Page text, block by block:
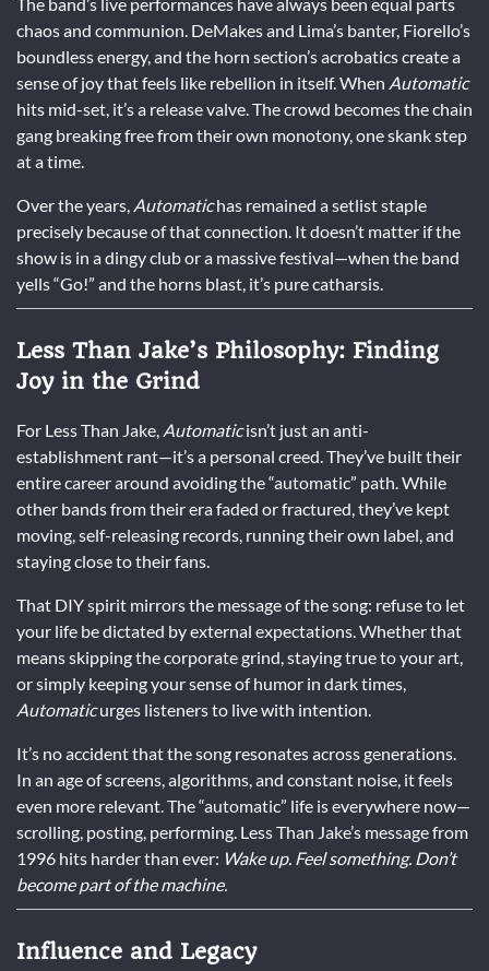
chaos and communion. DeMakes and Lima’s banter, Fiorello’s
boundless energy, and the horn section’s acrobatics create a
sense of joy that feels like rebellion in itself. When Automatic
hits mid-set, it’s a release valve. The crowd becomes the chain
gang breaking free from their own monotony, one skank step
at a time.
Over the years, Automatichas remained a setlist staple
precisely because of that connection. It doesn’t matter if the
show is in a dingy club or a massive festival—when the band
yells “Go!” and the horns blast, it’s pure catharsis.
Less Than Jake’s Philosophy: Finding
Joy in the Grind
For Less Than Jake, Automaticisn’t just an anti-
establishment rant—it’s a personal creed. They’ve built their
entire career around avoiding the “automatic” path. While
other bands from their era faded or fractured, they’ve kept
moving, self-releasing records, running their own label, and
staying close to their fans.
That DIY spirit mirrors the message of the song: refuse to let
your life be dictated by external expectations. Whether that
means skipping the corporate grind, staying true to your art,
or simply keeping your sense of humor in dark times,
Automaticurges listeners to live with intention.
It’s no accident that the song resonates across generations.
In an age of screens, algorithms, and constant noise, it feels
even more relevant. The “automatic” life is everywhere now—
scrolling, posting, performing. Less Than Jake’s message from
1996 hits harder than ever: Wake up. Feel something. Don’t
become part of the machine.
Influence and Legacy